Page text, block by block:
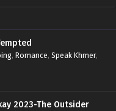
, Romance, Speak Khmer,
2023-The Outsider